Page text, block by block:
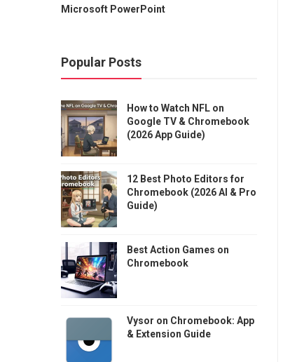
Microsoft PowerPoint
Popular Posts
How to Watch NFL on
Google TV & Chromebook
(2026 App Guide)
12 Best Photo Editors for
Chromebook (2026 AI & Pro
Guide)
Best Action Games on
Chromebook
Vysor on Chromebook: App
& Extension Guide